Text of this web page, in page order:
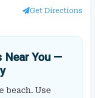
Get Directions
Near You —
beach. Use